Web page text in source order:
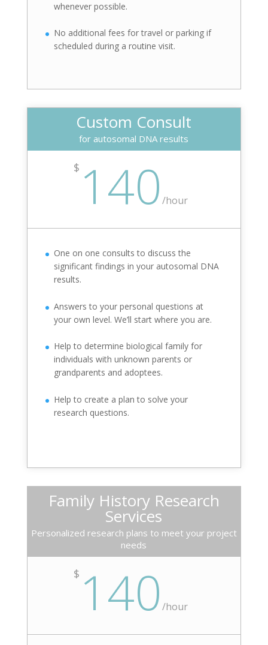
whenever possible.
No additional fees for travel or parking if
scheduled during a routine visit.
Custom Consult
for autosomal DNA results
$ 140/hour
One on one consults to discuss the
significant findings in your autosomal DNA
results.
Answers to your personal questions at
your own level. We’ll start where you are.
Help to determine biological family for
individuals with unknown parents or
grandparents and adoptees.
Help to create a plan to solve your
research questions.
Family History Research
Services
Personalized research plans to meet your project
needs
$ 140/hour